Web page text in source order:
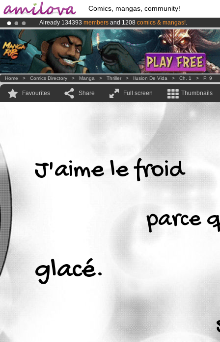
Comics, mangas, community!
Already 134393 members and 1208 comics & mangas!.
AmilovaKickstarter is now LIVE!.
Premium membership from3.95 euros per month !Get membership
Home > Comics Directory > Manga > Thriller > Ilusion De Vida > Ch. 1 > P. 9
Favourites Share Full screen Thumbnails
J'aime le froid
parce
glacé.